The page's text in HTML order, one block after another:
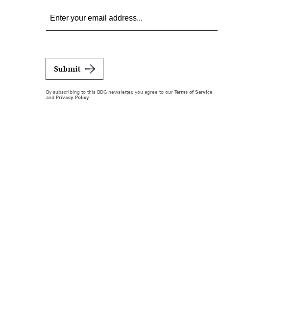
Submit
By subscribing to this BDG newsletter, you agree to our Terms of Service
and Privacy Policy